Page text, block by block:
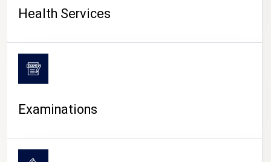
Health Services
Examinations